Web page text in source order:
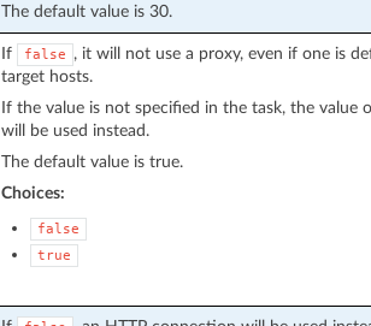
The default value is 30.
If false
, it will not use a proxy, even if one is
target hosts.
If the value is not specified in the task, the value
will be used instead.
The default value is true.
Choices:
false
true